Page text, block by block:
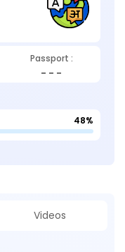
Passport :
_ _ _
48%
Videos